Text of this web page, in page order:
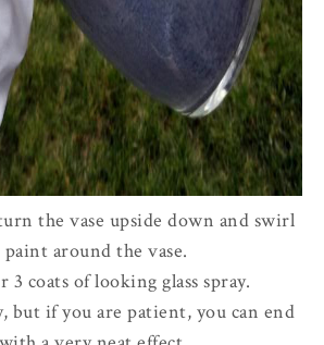
the vase upside down and swirl
around the vase.
3 coats of looking glass spray.
but if you are patient, you can end